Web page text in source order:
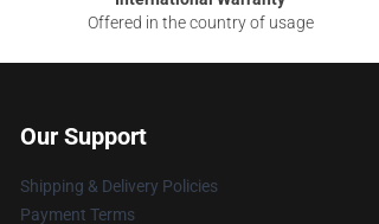
Offered in the country of usage
Our Support
Shipping & Delivery Policies
Payment Terms